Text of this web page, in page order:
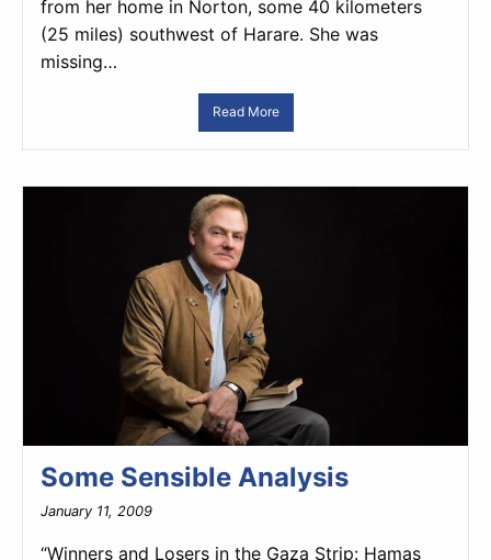
from her home in Norton, some 40 kilometers
(25 miles) southwest of Harare. She was
missing…
Read More
Some Sensible Analysis
January 11, 2009
“Winners and Losers in the Gaza Strip: Hamas